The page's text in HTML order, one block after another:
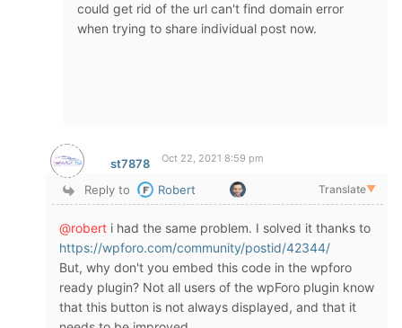
could get rid of the url can't find domain error
when trying to share individual post now.
st7878 Oct 22, 2021 8:59 pm
Reply to Robert Translate▼
@robert i had the same problem. I solved it thanks to
https://wpforo.com/community/postid/42344/
But, why don't you embed this code in the wpforo
ready plugin? Not all users of the wpForo plugin know
that this button is not always displayed, and that it